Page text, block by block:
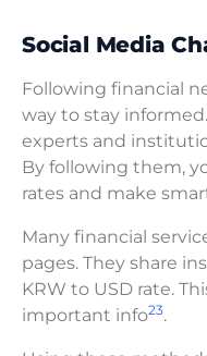
Social Media
Following financial
way to stay
experts and
By following them,
rates and make
Many financial
pages. They share
KRW to USD rate.
important info23.